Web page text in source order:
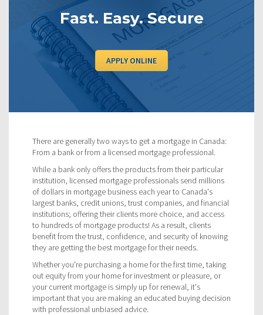
Fast. Easy. Secure
APPLY ONLINE
There are generally two ways to get a mortgage in Canada:
From a bank or from a licensed mortgage professional.
While a bank only offers the products from their particular
institution, licensed mortgage professionals send millions
of dollars in mortgage business each year to Canada's
largest banks, credit unions, trust companies, and financial
institutions; offering their clients more choice, and access
to hundreds of mortgage products! As a result, clients
benefit from the trust, confidence, and security of knowing
they are getting the best mortgage for their needs.
Whether you're purchasing a home for the first time, taking
out equity from your home for investment or pleasure, or
your current mortgage is simply up for renewal, it's
important that you are making an educated buying decision
with professional unbiased advice.